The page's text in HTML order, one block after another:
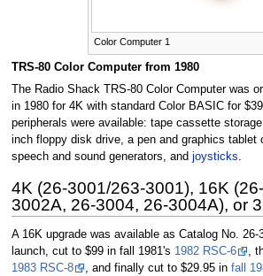
Color Computer 1
TRS-80 Color Computer from 1980
The Radio Shack TRS-80 Color Computer was
in 1980 for 4K with standard Color BASIC for
peripherals were available: tape cassette
inch floppy disk drive, a pen and graphics tablet
speech and sound generators, and joysticks.
4K (26-3001/263-3001), 16K
3002A, 26-3004, 26-3004A), or
A 16K upgrade was available as Catalog No. 26-
launch, cut to $99 in fall 1981's 1982 RSC-6 ,
1983 RSC-8
, and finally cut to $29.95 in fall